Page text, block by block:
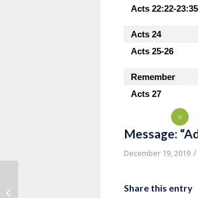
Acts 22:22-23:35
Acts 24
Acts 25-26
Remember
Acts 27
«
Message:
December 19, 2019 /
Share this entry
Message: “Advent songs of Luke